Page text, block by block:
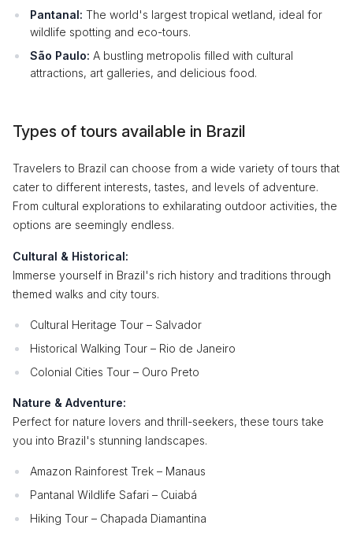
Pantanal: The world's largest tropical wetland, ideal for
wildlife spotting and eco-tours.
São Paulo: A bustling metropolis filled with cultural
attractions, art galleries, and delicious food.
Types of tours available in Brazil
Travelers to Brazil can choose from a wide variety of tours that
cater to different interests, tastes, and levels of adventure.
From cultural explorations to exhilarating outdoor activities, the
options are seemingly endless.
Cultural & Historical:
Immerse yourself in Brazil's rich history and traditions through
themed walks and city tours.
Cultural Heritage Tour – Salvador
Historical Walking Tour – Rio de Janeiro
Colonial Cities Tour – Ouro Preto
Nature & Adventure:
Perfect for nature lovers and thrill-seekers, these tours take
you into Brazil's stunning landscapes.
Amazon Rainforest Trek – Manaus
Pantanal Wildlife Safari – Cuiabá
Hiking Tour – Chapada Diamantina